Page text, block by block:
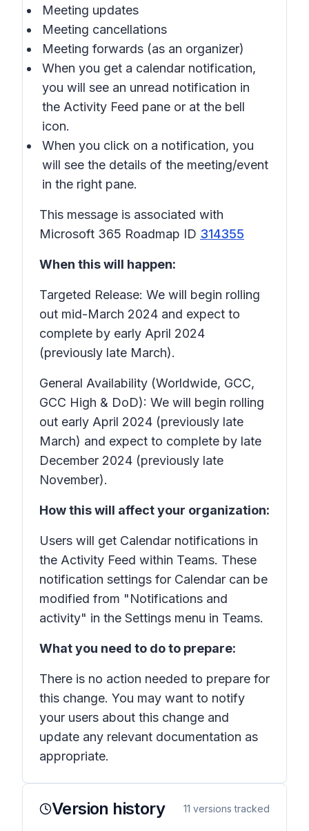
Meeting updates
Meeting cancellations
Meeting forwards (as an organizer)
When you get a calendar notification,
you will see an unread notification in
the Activity Feed pane or at the bell
icon.
When you click on a notification, you
will see the details of the meeting/event
in the right pane.
This message is associated with
Microsoft 365 Roadmap ID 314355
When this will happen:
Targeted Release: We will begin rolling
out mid-March 2024 and expect to
complete by early April 2024
(previously late March).
General Availability (Worldwide, GCC,
GCC High & DoD): We will begin rolling
out early April 2024 (previously late
March) and expect to complete by late
December 2024 (previously late
November).
How this will affect your organization:
Users will get Calendar notifications in
the Activity Feed within Teams. These
notification settings for Calendar can be
modified from "Notifications and
activity" in the Settings menu in Teams.
What you need to do to prepare:
There is no action needed to prepare for
this change. You may want to notify
your users about this change and
update any relevant documentation as
appropriate.
Version history 11 versions tracked